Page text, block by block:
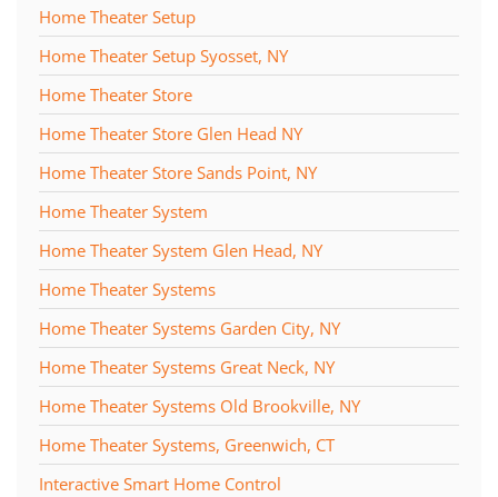
Home Theater Setup
Home Theater Setup Syosset, NY
Home Theater Store
Home Theater Store Glen Head NY
Home Theater Store Sands Point, NY
Home Theater System
Home Theater System Glen Head, NY
Home Theater Systems
Home Theater Systems Garden City, NY
Home Theater Systems Great Neck, NY
Home Theater Systems Old Brookville, NY
Home Theater Systems, Greenwich, CT
Interactive Smart Home Control